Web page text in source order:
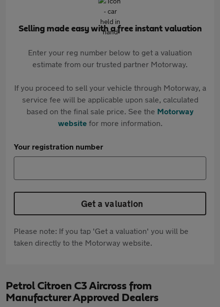
Selling made easy with a free instant valuation
Enter your reg number below to get a valuation
estimate from our trusted partner Motorway.
If you proceed to sell your vehicle through Motorway, a
service fee will be applicable upon sale, calculated
based on the final sale price. See the Motorway
websitefor more information.
Your registration number
Get a valuation
Please note: If you tap 'Get a valuation' you will be
taken directly to the Motorway website.
Petrol Citroen C3 Aircross from
Manufacturer Approved Dealers